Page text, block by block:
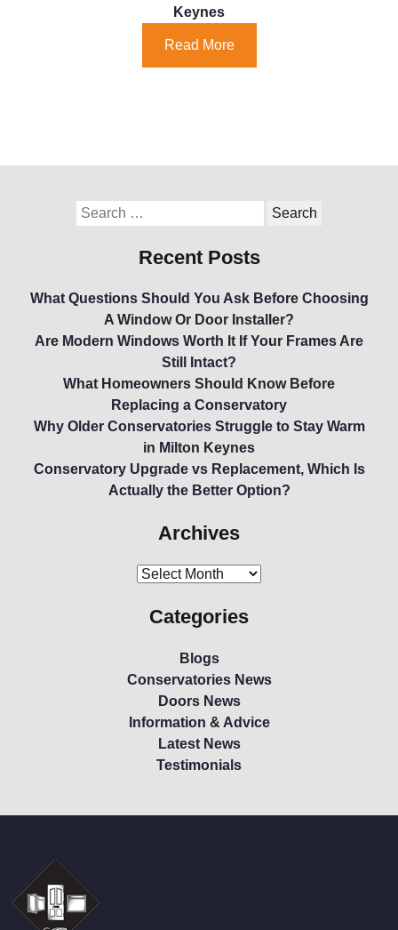
Keynes
Read More
Recent Posts
What Questions Should You Ask Before Choosing
A Window Or Door Installer?
Are Modern Windows Worth It If Your Frames Are
Still Intact?
What Homeowners Should Know Before
Replacing a Conservatory
Why Older Conservatories Struggle to Stay Warm
in Milton Keynes
Conservatory Upgrade vs Replacement, Which Is
Actually the Better Option?
Archives
Categories
Blogs
Conservatories News
Doors News
Information & Advice
Latest News
Testimonials